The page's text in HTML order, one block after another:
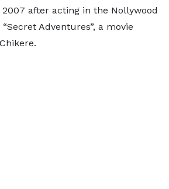
after acting in the Nollywood
Adventures”, a movie